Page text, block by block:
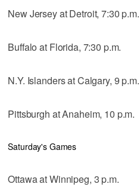
New Jersey at Detroit, 7:30 p.m.
Buffalo at Florida, 7:30 p.m.
N.Y. Islanders at Calgary, 9 p.m.
Pittsburgh at Anaheim, 10 p.m.
Saturday's Games
Ottawa at Winnipeg, 3 p.m.